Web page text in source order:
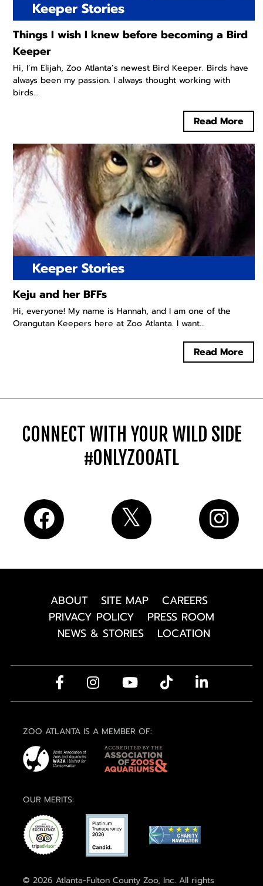
Keeper Stories
Things I wish I knew before becoming a Bird
Keeper
Hi, I’m Elijah, Zoo Atlanta’s newest Bird Keeper. Birds have
always been my passion. I always thought working with
birds...
Read More
Keeper Stories
Keju and her BFFs
Hi, everyone! My name is Hannah, and I am one of the
Orangutan Keepers here at Zoo Atlanta. I want...
Read More
CONNECT WITH YOUR WILD SIDE
#ONLYZOOATL
ABOUT SITE MAP
CAREERS
PRIVACY POLICY
PRESS ROOM
NEWS & STORIES
LOCATION
ZOO ATLANTA IS A MEMBER OF:
OUR MERITS:
© 2026 Atlanta-Fulton County Zoo, Inc. All rights